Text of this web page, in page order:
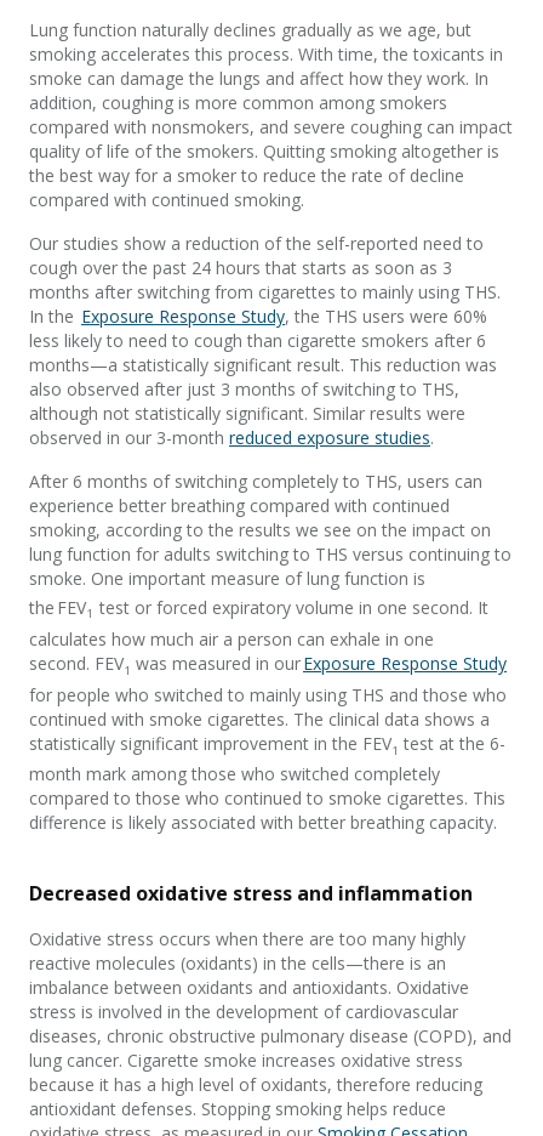
Lung function naturally declines gradually as we age, but
smoking accelerates this process. With time, the toxicants in
smoke can damage the lungs and affect how they work. In
addition, coughing is more common among smokers
compared with nonsmokers, and severe coughing can impact
quality of life of the smokers. Quitting smoking altogether is
the best way for a smoker to reduce the rate of decline
compared with continued smoking.
Our studies show a reduction of the self-reported need to
cough over the past 24 hours that starts as soon as 3
months after switching from cigarettes to mainly using THS.
In the Exposure Response Study, the THS users were 60%
less likely to need to cough than cigarette smokers after 6
months—a statistically significant result. This reduction was
also observed after just 3 months of switching to THS,
although not statistically significant. Similar results were
observed in our 3-month reduced exposure studies.
After 6 months of switching completely to THS, users can
experience better breathing compared with continued
smoking, according to the results we see on the impact on
lung function for adults switching to THS versus continuing to
smoke. One important measure of lung function is
the FEV1 test or forced expiratory volume in one second. It
calculates how much air a person can exhale in one
second. FEV1 was measured in ourExposure Response Study
for people who switched to mainly using THS and those who
continued with smoke cigarettes. The clinical data shows a
statistically significant improvement in the FEV1 test at the 6-
month mark among those who switched completely
compared to those who continued to smoke cigarettes. This
difference is likely associated with better breathing capacity.
Decreased oxidative stress and inflammation
Oxidative stress occurs when there are too many highly
reactive molecules (oxidants) in the cells—there is an
imbalance between oxidants and antioxidants. Oxidative
stress is involved in the development of cardiovascular
diseases, chronic obstructive pulmonary disease (COPD), and
lung cancer. Cigarette smoke increases oxidative stress
because it has a high level of oxidants, therefore reducing
antioxidant defenses. Stopping smoking helps reduce